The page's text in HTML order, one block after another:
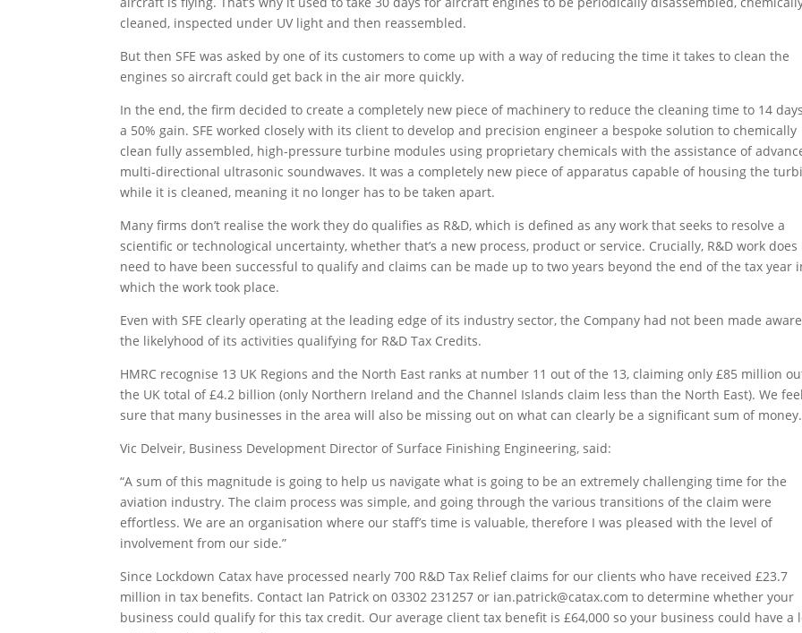
cleaned, inspected under UV light and then reassembled.
But then SFE was asked by one of its customers to come up with a way of reducing the time it takes to clean the
engines so aircraft could get back in the air more quickly.
In the end, the firm decided to create a completely new piece of machinery to reduce the cleaning time to 14
a 50% gain. SFE worked closely with its client to develop and precision engineer a bespoke solution to chemically
clean fully assembled, high-pressure turbine modules using proprietary chemicals with the assistance of
multi-directional ultrasonic soundwaves. It was a completely new piece of apparatus capable of housing the
while it is cleaned, meaning it no longer has to be taken apart.
Many firms don’t realise the work they do qualifies as R&D, which is defined as any work that seeks to resolve a
scientific or technological uncertainty, whether that’s a new process, product or service. Crucially, R&D work does
need to have been successful to qualify and claims can be made up to two years beyond the end of the tax year
which the work took place.
Even with SFE clearly operating at the leading edge of its industry sector, the Company had not been made
the likelyhood of its activities qualifying for R&D Tax Credits.
HMRC recognise 13 UK Regions and the North East ranks at number 11 out of the 13, claiming only £85 million
the UK total of £4.2 billion (only Northern Ireland and the Channel Islands claim less than the North East). We feel
sure that many businesses in the area will also be missing out on what can clearly be a significant sum of money.
Vic Delveir, Business Development Director of Surface Finishing Engineering, said:
“A sum of this magnitude is going to help us navigate what is going to be an extremely challenging time for the
aviation industry. The claim process was simple, and going through the various transitions of the claim were
effortless. We are an organisation where our staff’s time is valuable, therefore I was pleased with the level of
involvement from our side.”
Since Lockdown Catax have processed nearly 700 R&D Tax Relief claims for our clients who have received £23.7
million in tax benefits. Contact Ian Patrick on 03302 231257 or ian.patrick@catax.com to determine whether your
business could qualify for this tax credit. Our average client tax benefit is £64,000 so your business could have a